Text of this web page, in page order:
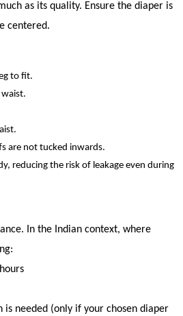
as its quality. Ensure the diaper is
centered.
to fit.
are not tucked inwards.
reducing the risk of leakage even during
In the Indian context, where
needed (only if your chosen diaper